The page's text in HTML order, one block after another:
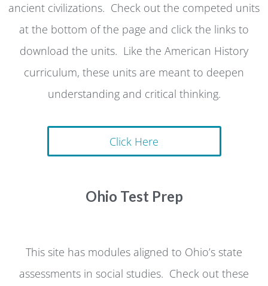
ancient civilizations. Check out the competed units
at the bottom of the page and click the links to
download the units. Like the American History
curriculum, these units are meant to deepen
understanding and critical thinking.
Click Here
Ohio Test Prep
This site has modules aligned to Ohio’s state
assessments in social studies. Check out these